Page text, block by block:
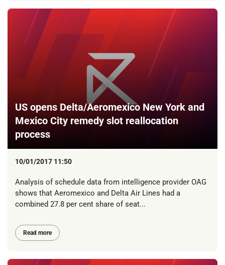
US opens Delta/Aeromexico New York and
Mexico City remedy slot reallocation
process
10/01/2017 11:50
Analysis of schedule data from intelligence provider OAG
shows that Aeromexico and Delta Air Lines had a
combined 27.8 per cent share of seat...
Read more